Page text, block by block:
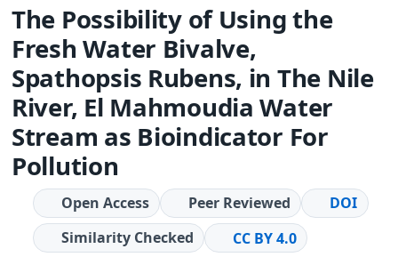
The Possibility of Using the
Fresh Water Bivalve,
Spathopsis Rubens, in The Nile
River, El Mahmoudia Water
Stream as Bioindicator For
Pollution
Open Access Peer Reviewed
DOI
Similarity Checked
CC BY 4.0